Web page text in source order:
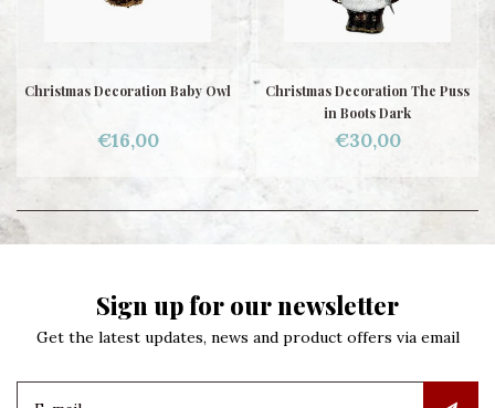
Christmas Decoration Baby Owl
€16,00
Christmas Decoration The Puss
in Boots Dark
€30,00
Sign up for our newsletter
Get the latest updates, news and product offers via email